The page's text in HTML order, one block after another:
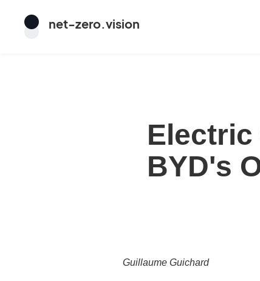
net-zero.vision
Electric
BYD's
Guillaume Guichard